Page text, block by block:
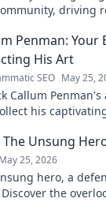
driving
Penman: Your
His Art
SEO May 25,
Callum
his
Unsung
May 25, 2026
hero, a
the